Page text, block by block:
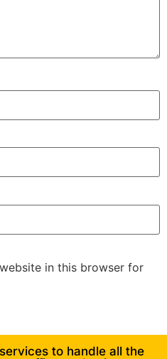
in this browser for
to handle all the